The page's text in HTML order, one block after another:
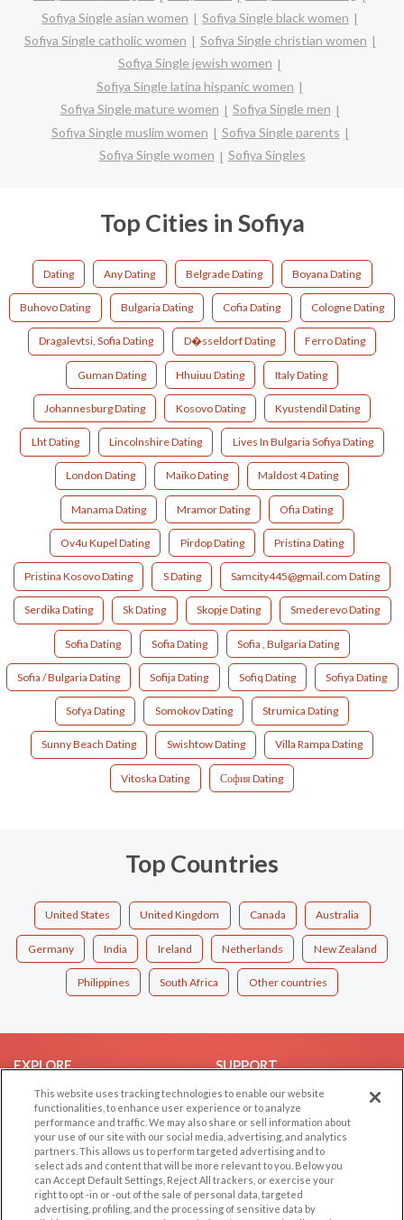
Sofiya Single asian women
Sofiya Single black women
Sofiya Single catholic women
Sofiya Single christian women
Sofiya Single jewish women
Sofiya Single latina hispanic women
Sofiya Single mature women
Sofiya Single men
Sofiya Single muslim women
Sofiya Single parents
Sofiya Single women
Sofiya Singles
Top Cities in Sofiya
Dating Any Dating Belgrade Dating Boyana Dating
Buhovo Dating Bulgaria Dating Cofia Dating Cologne Dating
Dragalevtsi, Sofia Dating D�sseldorf Dating Ferro Dating
Guman Dating Hhuiuu Dating Italy Dating
Johannesburg Dating Kosovo Dating Kyustendil Dating
Lht Dating Lincolnshire Dating Lives In Bulgaria Sofiya Dating
London Dating Maiko Dating Maldost 4 Dating
Manama Dating Mramor Dating Ofia Dating
Ov4u Kupel Dating Pirdop Dating Pristina Dating
Pristina Kosovo Dating S Dating Samcity445@gmail.com Dating
Serdika Dating Sk Dating Skopje Dating Smederevo Dating
Sofia Dating Sofia Dating Sofia , Bulgaria Dating
Sofia / Bulgaria Dating Sofija Dating Sofiq Dating Sofiya Dating
Sofya Dating Somokov Dating Strumica Dating
Sunny Beach Dating Swishtow Dating Villa Rampa Dating
Vitoska Dating София Dating
Top Countries
United States United Kingdom Canada Australia
Germany India Ireland Netherlands New Zealand
Philippines South Africa Other countries
EXPLORE
Browse by Category
Browse by Country
Dating Blog
Forum/Topic
SUPPORT
Help/FAQ
Contact Us
LEGAL OTHER PLATFORMS
This website uses tracking technologies to enable our website
functionalities, to enhance user experience or to analyze
performance and traffic. We may also share or sell information about
your use of our site with our social media, advertising, and analytics
partners. This allows us to perform targeted advertising and to
select ads and content that will be more relevant to you. Below you
can Accept Default Settings, Reject All trackers, or exercise your
right to opt -in or -out of the sale of personal data, targeted
advertising, profiling, and the processing of sensitive data by